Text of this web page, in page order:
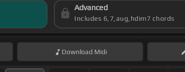
Advanced
Includes 6,7,aug,hdim7 chords
Download Midi